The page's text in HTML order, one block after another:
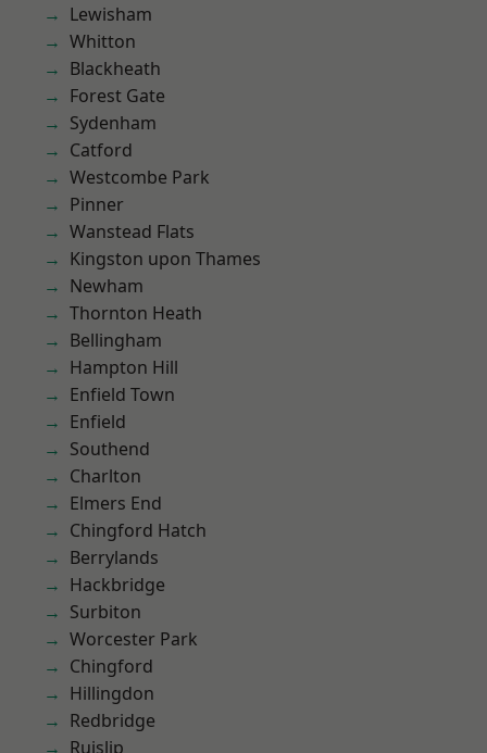
Lewisham
Whitton
Blackheath
Forest Gate
Sydenham
Catford
Westcombe Park
Pinner
Wanstead Flats
Kingston upon Thames
Newham
Thornton Heath
Bellingham
Hampton Hill
Enfield Town
Enfield
Southend
Charlton
Elmers End
Chingford Hatch
Berrylands
Hackbridge
Surbiton
Worcester Park
Chingford
Hillingdon
Redbridge
Ruislip